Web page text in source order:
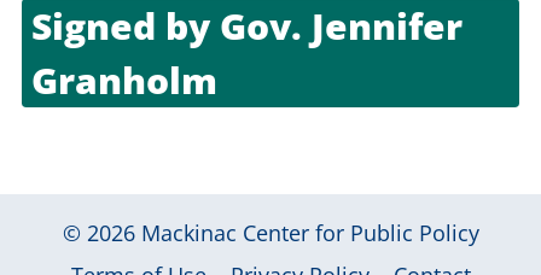
Signed byGov. Jennifer
Granholm
© 2026 Mackinac Center for Public Policy
|